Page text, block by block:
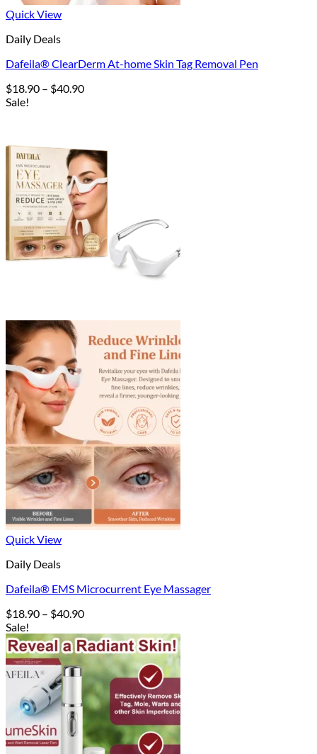
Quick View
Daily Deals
Dafeila® ClearDerm At-home Skin Tag Removal Pen
$18.90 – $40.90Price
Sale!
Quick View
Daily Deals
Dafeila® EMS Microcurrent Eye Massager
$18.90 – $40.90Price
$18.90
through
$40.90
Sale!